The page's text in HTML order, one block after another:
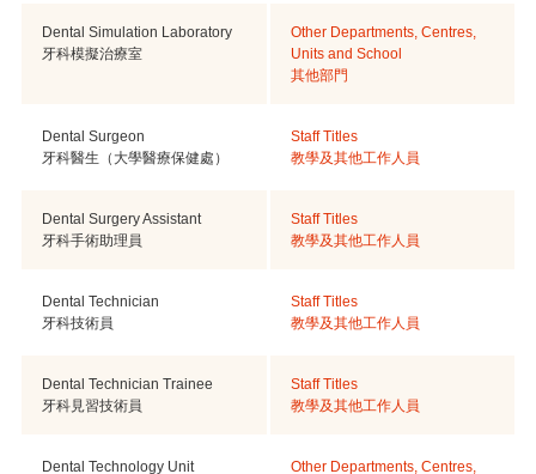
Dental Simulation Laboratory
牙科模擬治療室
Other Departments, Centres,
Units and School
其他部門
Dental Surgeon
牙科醫生（大學醫療保健處）
Staff Titles
教學及其他工作人員
Dental Surgery Assistant
牙科手術助理員
Staff Titles
教學及其他工作人員
Dental Technician
牙科技術員
Staff Titles
教學及其他工作人員
Dental Technician Trainee
牙科見習技術員
Staff Titles
教學及其他工作人員
Dental Technology Unit
Other Departments, Centres,